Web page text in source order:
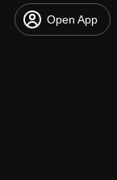
Open App